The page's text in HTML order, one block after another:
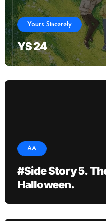
Yours Sincerely
YS 24
AA
#Side Story 5.
Halloween.